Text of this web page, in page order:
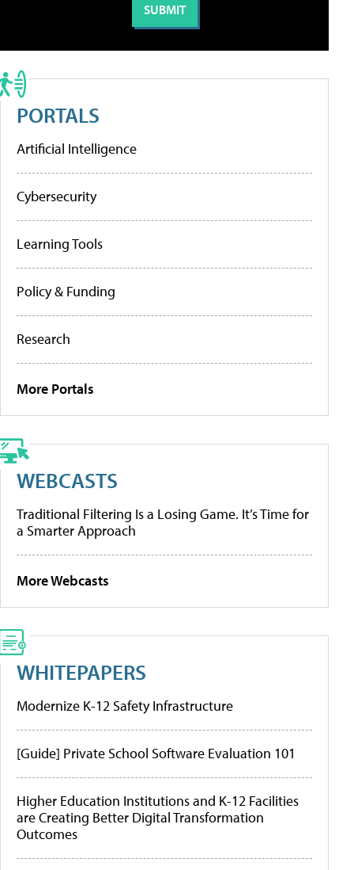
PORTALS
Artificial Intelligence
Cybersecurity
Learning Tools
Policy & Funding
Research
More Portals
WEBCASTS
Traditional Filtering Is a Losing Game. It’s Time for
a Smarter Approach
More Webcasts
WHITEPAPERS
Modernize K-12 Safety Infrastructure
[Guide] Private School Software Evaluation 101
Higher Education Institutions and K-12 Facilities
are Creating Better Digital Transformation
Outcomes